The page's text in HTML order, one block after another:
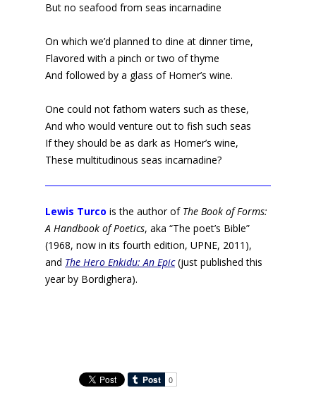
But no seafood from seas incarnadine
On which we’d planned to dine at dinner time,
Flavored with a pinch or two of thyme
And followed by a glass of Homer’s wine.
One could not fathom waters such as these,
And who would venture out to fish such seas
If they should be as dark as Homer’s wine,
These multitudinous seas incarnadine?
Lewis Turco is the author of The Book of Forms:
A Handbook of Poetics, aka “The poet’s Bible”
(1968, now in its fourth edition, UPNE, 2011),
and The Hero Enkidu: An Epic(just published this
year by Bordighera).